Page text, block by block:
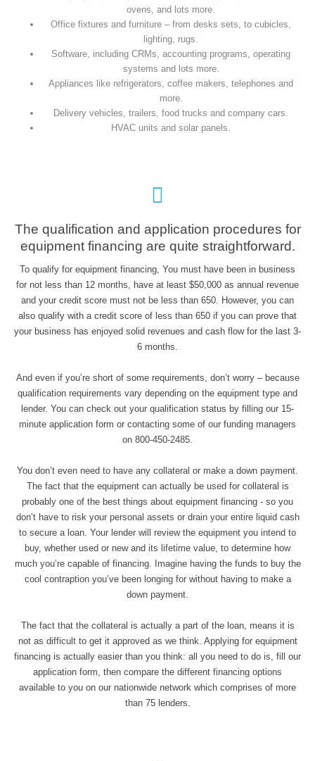
ovens, and lots more.
Office fixtures and furniture – from desks sets, to cubicles,
lighting, rugs.
Software, including CRMs, accounting programs, operating
systems and lots more.
Appliances like refrigerators, coffee makers, telephones and
more.
Delivery vehicles, trailers, food trucks and company cars.
HVAC units and solar panels.
The qualification and application procedures for
equipment financing are quite straightforward.
To qualify for equipment financing, You must have been in business
for not less than 12 months, have at least $50,000 as annual revenue
and your credit score must not be less than 650. However, you can
also qualify with a credit score of less than 650 if you can prove that
your business has enjoyed solid revenues and cash flow for the last 3-
6 months.
And even if you’re short of some requirements, don’t worry – because
qualification requirements vary depending on the equipment type and
lender. You can check out your qualification status by filling our 15-
minute application form or contacting some of our funding managers
on 800-450-2485.
You don’t even need to have any collateral or make a down payment.
The fact that the equipment can actually be used for collateral is
probably one of the best things about equipment financing - so you
don’t have to risk your personal assets or drain your entire liquid cash
to secure a loan. Your lender will review the equipment you intend to
buy, whether used or new and its lifetime value, to determine how
much you’re capable of financing. Imagine having the funds to buy the
cool contraption you’ve been longing for without having to make a
down payment.
The fact that the collateral is actually a part of the loan, means it is
not as difficult to get it approved as we think. Applying for equipment
financing is actually easier than you think: all you need to do is, fill our
application form, then compare the different financing options
available to you on our nationwide network which comprises of more
than 75 lenders.